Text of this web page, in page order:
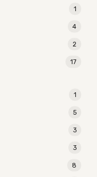
1
4
2
17
1
5
3
3
8